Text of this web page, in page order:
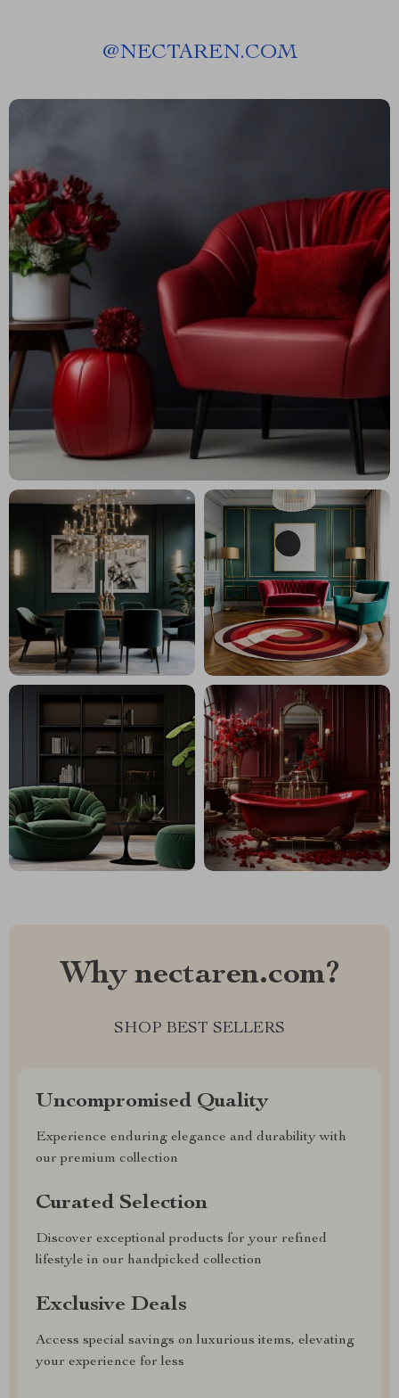
@NECTAREN.COM
Why nectaren.com?
SHOP BEST SELLERS
Uncompromised Quality
Experience enduring elegance and durability with
our premium collection
Curated Selection
Discover exceptional products for your refined
lifestyle in our handpicked collection
Exclusive Deals
Access special savings on luxurious items, elevating
your experience for less